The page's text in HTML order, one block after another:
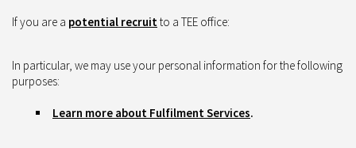
If you are a potential recruitto a TEE office:
In particular, we may use your personal information for the following
purposes:
Learn more about Fulfilment Services.